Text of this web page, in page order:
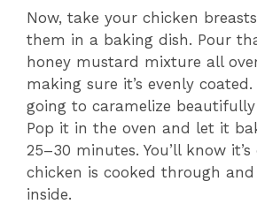
Now, take your chicken
them in a baking dish. Pour
honey mustard mixture all
making sure it’s evenly
going to caramelize
Pop it in the oven and let it
25–30 minutes. You’ll know
chicken is cooked through
inside.